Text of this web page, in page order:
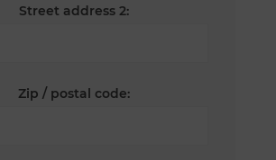
Street address 2:
Zip / postal code: